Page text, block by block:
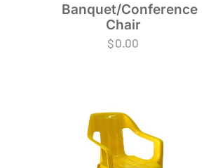
Banquet/Conference
Chair
$0.00